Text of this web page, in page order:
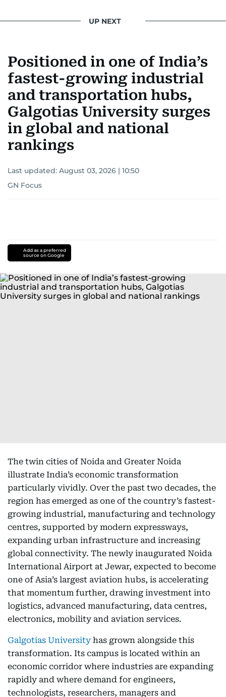
UP NEXT
Positioned in one of India’s
fastest-growing industrial
and transportation hubs,
Galgotias University surges
in global and national
rankings
Last updated: August 03, 2026 | 10:50
GN Focus
Add as a preferred
source on Google
The twin cities of Noida and Greater Noida
illustrate India’s economic transformation
particularly vividly. Over the past two decades, the
region has emerged as one of the country’s fastest-
growing industrial, manufacturing and technology
centres, supported by modern expressways,
expanding urban infrastructure and increasing
global connectivity. The newly inaugurated Noida
International Airport at Jewar, expected to become
one of Asia’s largest aviation hubs, is accelerating
that momentum further, drawing investment into
logistics, advanced manufacturing, data centres,
electronics, mobility and aviation services.
Galgotias University has grown alongside this
transformation. Its campus is located within an
economic corridor where industries are expanding
rapidly and where demand for engineers,
technologists, researchers, managers and